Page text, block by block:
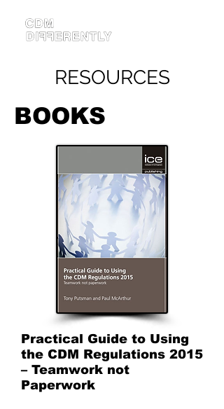
RESOURCES
BOOKS
Practical Guide to Using
the CDM Regulations 2015
– Teamwork not
Paperwork